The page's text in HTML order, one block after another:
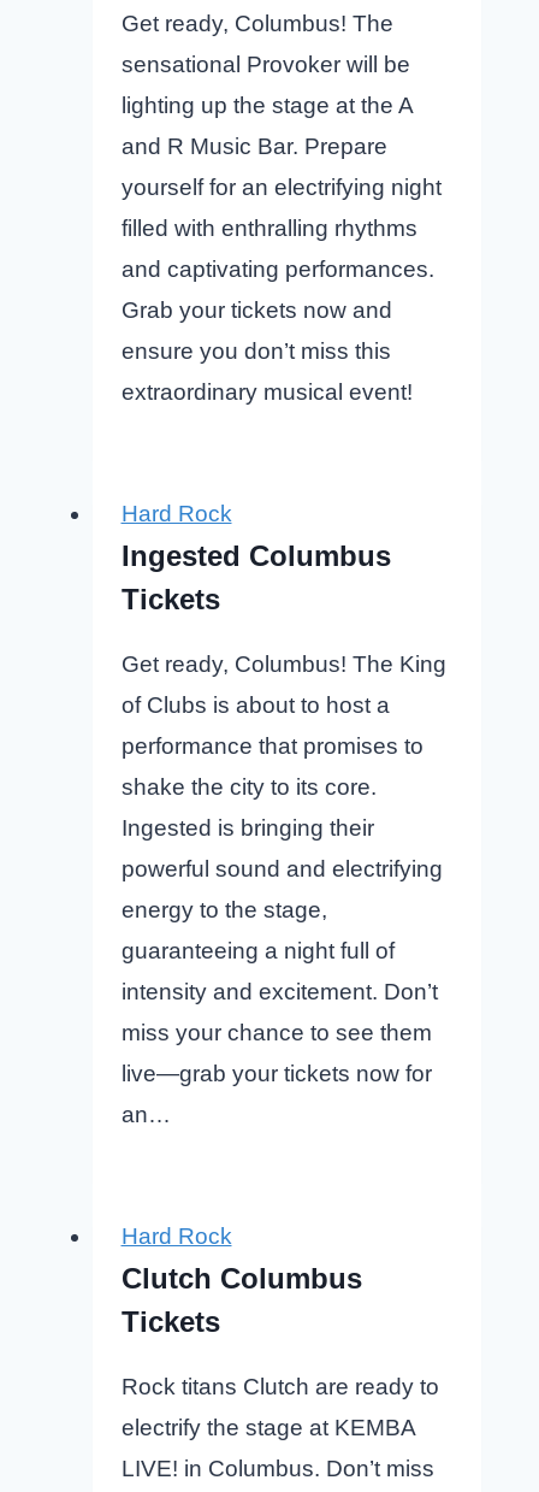
Get ready, Columbus! The
sensational Provoker will be
lighting up the stage at the A
and R Music Bar. Prepare
yourself for an electrifying night
filled with enthralling rhythms
and captivating performances.
Grab your tickets now and
ensure you don’t miss this
extraordinary musical event!
Hard Rock
Ingested Columbus
Tickets
Get ready, Columbus! The King
of Clubs is about to host a
performance that promises to
shake the city to its core.
Ingested is bringing their
powerful sound and electrifying
energy to the stage,
guaranteeing a night full of
intensity and excitement. Don’t
miss your chance to see them
live—grab your tickets now for
an…
Hard Rock
Clutch Columbus
Tickets
Rock titans Clutch are ready to
electrify the stage at KEMBA
LIVE! in Columbus. Don’t miss